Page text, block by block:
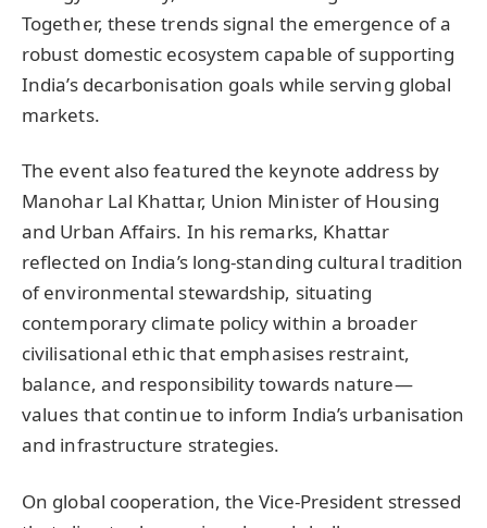
Together, these trends signal the emergence of a
robust domestic ecosystem capable of supporting
India’s decarbonisation goals while serving global
markets.
The event also featured the keynote address by
Manohar Lal Khattar, Union Minister of Housing
and Urban Affairs. In his remarks, Khattar
reflected on India’s long-standing cultural tradition
of environmental stewardship, situating
contemporary climate policy within a broader
civilisational ethic that emphasises restraint,
balance, and responsibility towards nature—
values that continue to inform India’s urbanisation
and infrastructure strategies.
On global cooperation, the Vice-President stressed